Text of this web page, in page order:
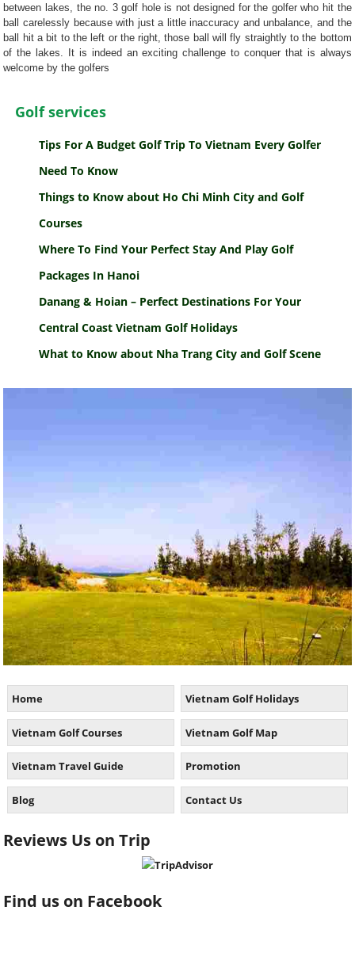
between lakes, the no. 3 golf hole is not designed for the golfer who hit the
ball carelessly because with just a little inaccuracy and unbalance, and the
ball hit a bit to the left or the right, those ball will fly straightly to the bottom
of the lakes. It is indeed an exciting challenge to conquer that is always
welcome by the golfers
Golf services
Tips For A Budget Golf Trip To Vietnam Every Golfer
Need To Know
Things to Know about Ho Chi Minh City and Golf
Courses
Where To Find Your Perfect Stay And Play Golf
Packages In Hanoi
Danang & Hoian – Perfect Destinations For Your
Central Coast Vietnam Golf Holidays
What to Know about Nha Trang City and Golf Scene
Home Vietnam Golf Holidays
Vietnam Golf Courses Vietnam Golf Map
Vietnam Travel Guide Promotion
Blog Contact Us
Reviews Us on Trip
Find us on Facebook